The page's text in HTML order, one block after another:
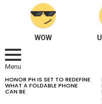
WOW
Menu
LATEST
STORIES
HONOR PH IS SET TO REDEFINE
WHAT A FOLDABLE PHONE
CAN BE